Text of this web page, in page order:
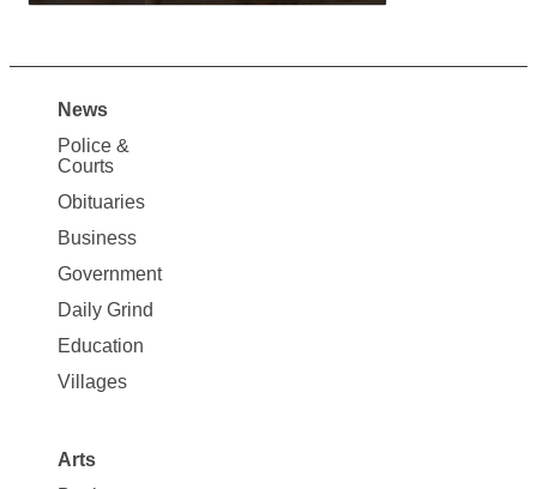
Site
Map
News
News
Police &
Courts
Obituaries
Business
Government
Daily Grind
Education
Villages
Arts